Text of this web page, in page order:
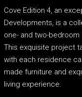
Cove Edition 4, an
Developments, is a
one- and two-
This exquisite project
with each residence
made furniture and
living experience.